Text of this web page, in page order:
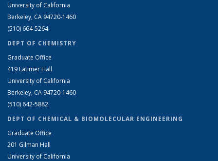
University of California
Berkeley, CA 94720-1460
(510) 664-5264
DEPT OF CHEMISTRY
Graduate Office
419 Latimer Hall
University of California
Berkeley, CA 94720-1460
(510) 642-5882
DEPT OF CHEMICAL & BIOMOLECULAR ENGINEERING
Graduate Office
201 Gilman Hall
University of California